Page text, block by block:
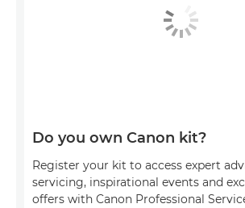
Do you own Canon kit?
Register your kit to access expert
servicing, inspirational events and
offers with Canon Professional